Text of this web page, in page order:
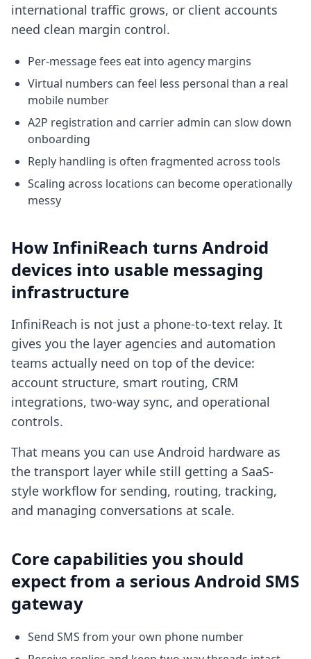
international traffic grows, or client accounts
need clean margin control.
Per-message fees eat into agency margins
Virtual numbers can feel less personal than a real
mobile number
A2P registration and carrier admin can slow down
onboarding
Reply handling is often fragmented across tools
Scaling across locations can become operationally
messy
How InfiniReach turns Android
devices into usable messaging
infrastructure
InfiniReach is not just a phone-to-text relay. It
gives you the layer agencies and automation
teams actually need on top of the device:
account structure, smart routing, CRM
integrations, two-way sync, and operational
controls.
That means you can use Android hardware as
the transport layer while still getting a SaaS-
style workflow for sending, routing, tracking,
and managing conversations at scale.
Core capabilities you should
expect from a serious Android SMS
gateway
Send SMS from your own phone number